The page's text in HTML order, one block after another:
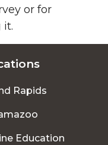
or for
it.
Rapids
Education